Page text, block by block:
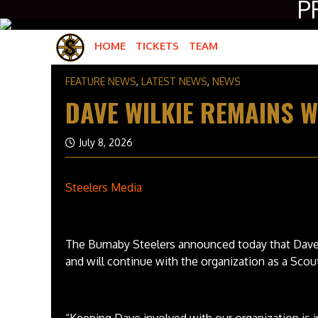
HOME TICKETS TEAM
GAME OPERATIONS
FEATURE NEWS,LATEST NEWS,NEWS
DAVE WILKIE REMAINS
July 8, 2026
Steelers Media
The Burnaby Steelers announced today that
and will continue with the organization as a